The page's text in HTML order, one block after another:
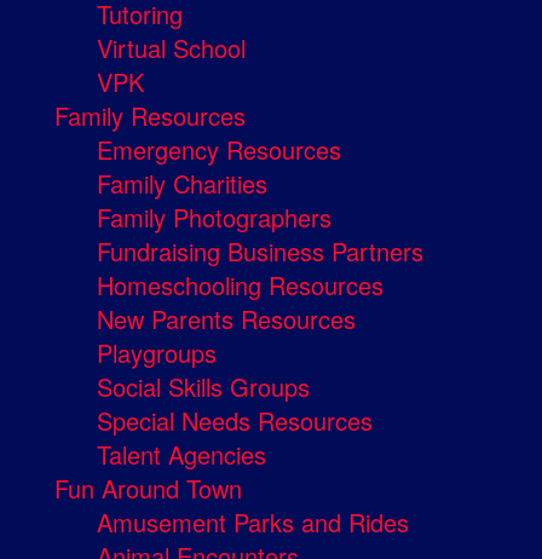
Tutoring
Virtual School
VPK
Family Resources
Emergency Resources
Family Charities
Family Photographers
Fundraising Business Partners
Homeschooling Resources
New Parents Resources
Playgroups
Social Skills Groups
Special Needs Resources
Talent Agencies
Fun Around Town
Amusement Parks and Rides